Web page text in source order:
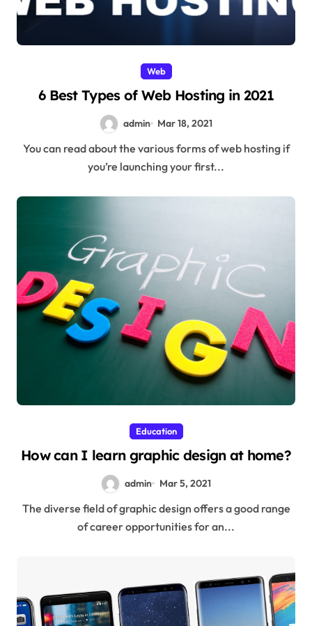
Web
6 Best Types of Web Hosting in 2021
admin Mar 18, 2021
You can read about the various forms of web hosting if
you’re launching your first...
Education
How can I learn graphic design at home?
admin Mar 5, 2021
The diverse field of graphic design offers a good range
of career opportunities for an...